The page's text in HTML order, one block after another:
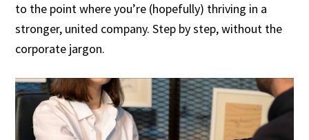
to the point where you’re (hopefully) thriving in a
stronger, united company. Step by step, without the
corporate jargon.